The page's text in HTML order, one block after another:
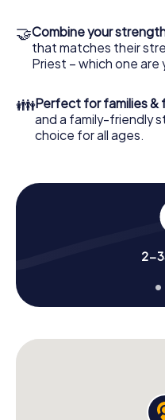
🤝Combine your
that matches their
Priest – which one are
👪Perfect for families &
and a family-friendly
choice for all ages.
2-